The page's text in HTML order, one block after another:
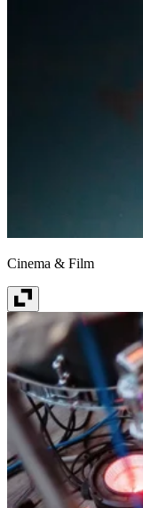
Cinema & Film